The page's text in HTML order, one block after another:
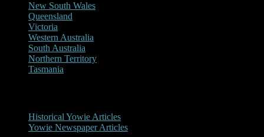
New South Wales
Queensland
Victoria
Western Australia
South Australia
Northern Territory
Tasmania
Historical Yowie Articles
Yowie Newspaper Articles